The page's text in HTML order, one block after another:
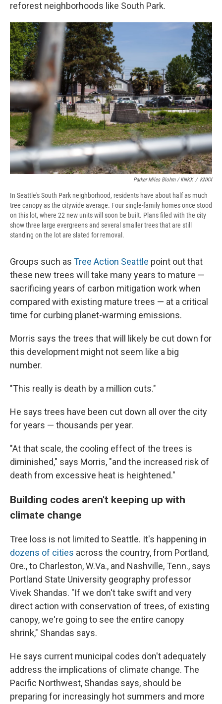
reforest neighborhoods like South Park.
Parker Miles Blohm / KNKX / KNKX
In Seattle's South Park neighborhood, residents have about half as much
tree canopy as the citywide average. Four single-family homes once stood
on this lot, where 22 new units will soon be built. Plans filed with the city
show three large evergreens and several smaller trees that are still
standing on the lot are slated for removal.
Groups such as Tree Action Seattle point out that
these new trees will take many years to mature —
sacrificing years of carbon mitigation work when
compared with existing mature trees — at a critical
time for curbing planet-warming emissions.
Morris says the trees that will likely be cut down for
this development might not seem like a big
number.
"This really is death by a million cuts."
He says trees have been cut down all over the city
for years — thousands per year.
"At that scale, the cooling effect of the trees is
diminished," says Morris, "and the increased risk of
death from excessive heat is heightened."
Building codes aren't keeping up with
climate change
Tree loss is not limited to Seattle. It's happening in
dozens of cities across the country, from Portland,
Ore., to Charleston, W.Va., and Nashville, Tenn., says
Portland State University geography professor
Vivek Shandas. "If we don't take swift and very
direct action with conservation of trees, of existing
canopy, we're going to see the entire canopy
shrink," Shandas says.
He says current municipal codes don't adequately
address the implications of climate change. The
Pacific Northwest, Shandas says, should be
preparing for increasingly hot summers and more